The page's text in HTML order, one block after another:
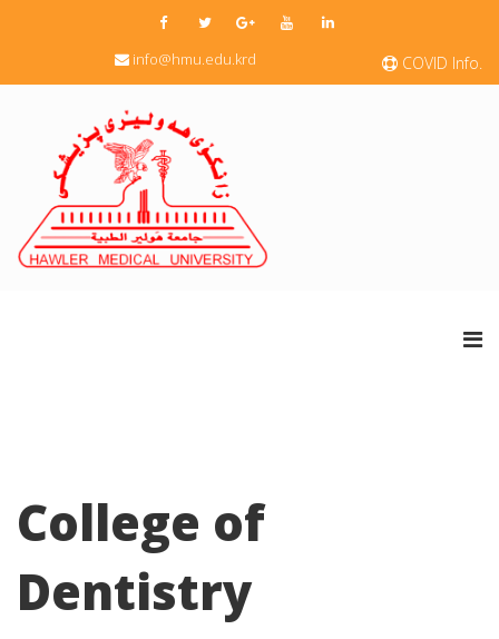
COVID Info.
info@hmu.edu.krd
College of
Dentistry